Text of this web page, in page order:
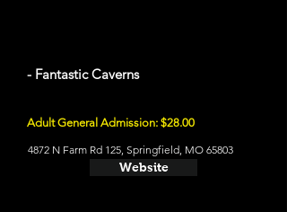
- Fantastic Caverns
Adult General Admission: $28.00
4872 N Farm Rd 125, Springfield, MO 65803
Website